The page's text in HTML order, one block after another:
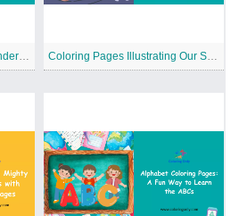
Coloring Pages of World Wonders Through History Coloring Pages Illustrating Our Space Journey